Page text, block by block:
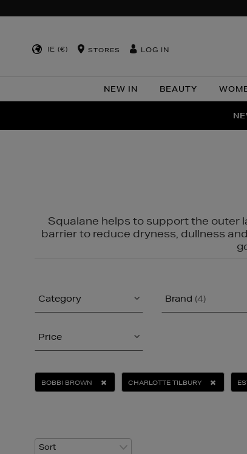
IE (€) STORES LOG IN
NEW IN BEAUTY
Squalane helps to support the outer
barrier to reduce dryness, dullness
Category Brand (4)
Price
BOBBI BROWN CHARLOTTE TILBURY